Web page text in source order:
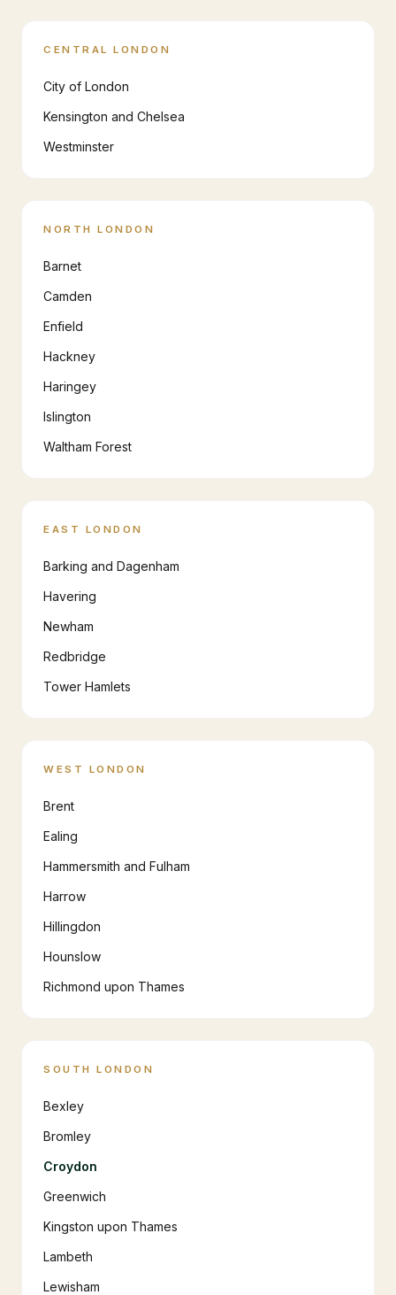
CENTRAL LONDON
City of London
Kensington and Chelsea
Westminster
NORTH LONDON
Barnet
Camden
Enfield
Hackney
Haringey
Islington
Waltham Forest
EAST LONDON
Barking and Dagenham
Havering
Newham
Redbridge
Tower Hamlets
WEST LONDON
Brent
Ealing
Hammersmith and Fulham
Harrow
Hillingdon
Hounslow
Richmond upon Thames
SOUTH LONDON
Bexley
Bromley
Croydon
Greenwich
Kingston upon Thames
Lambeth
Lewisham